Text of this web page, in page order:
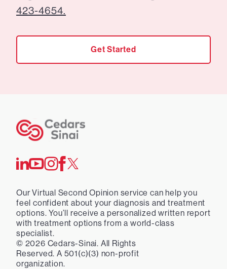
423-4654.
Get Started
Our Virtual Second Opinion service can help you
feel confident about your diagnosis and treatment
options. You’ll receive a personalized written report
with treatment options from a world-class
specialist.
© 2026 Cedars-Sinai. All Rights
Reserved. A 501(c)(3) non-profit
organization.